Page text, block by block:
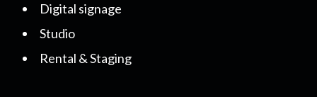
Digital signage
Studio
Rental & Staging